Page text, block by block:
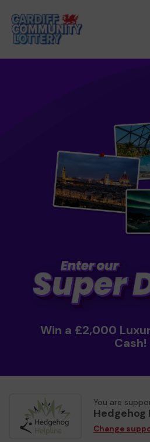
Win a £2,000
Cash!
You are
Hedgehog
Change